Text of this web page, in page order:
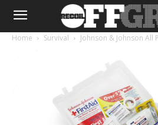
Home Survival Johnson & Johnson All